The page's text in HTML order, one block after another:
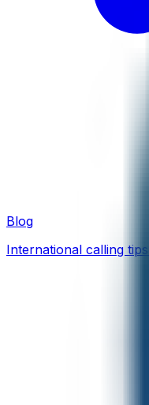
Blog
International calling tips